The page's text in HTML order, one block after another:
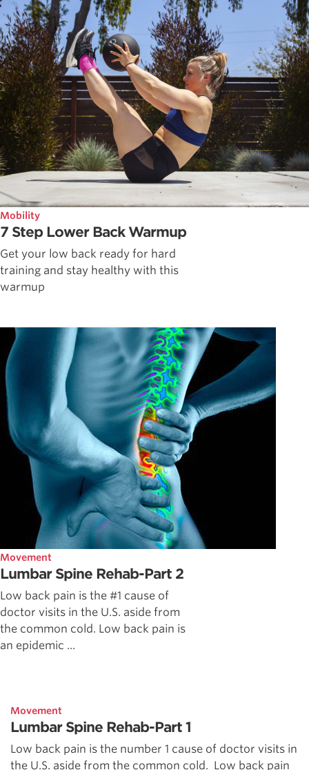
Mobility
7 Step Lower Back Warmup
Get your low back ready for hard
training and stay healthy with this
warmup
Movement
Lumbar Spine Rehab-Part 2
Low back pain is the #1 cause of
doctor visits in the U.S. aside from
the common cold. Low back pain is
an epidemic ...
Movement
Lumbar Spine Rehab-Part 1
Low back pain is the number 1 cause of doctor visits in
the U.S. aside from the common cold. Low back pain